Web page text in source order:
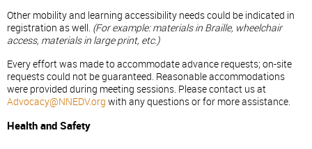
Other mobility and learning accessibility needs could be indicated in
registration as well. (For example: materials in Braille, wheelchair
access, materials in large print, etc.)
Every effort was made to accommodate advance requests; on-site
requests could not be guaranteed. Reasonable accommodations
were provided during meeting sessions. Please contact us at
Advocacy@NNEDV.org with any questions or for more assistance.
Health and Safety